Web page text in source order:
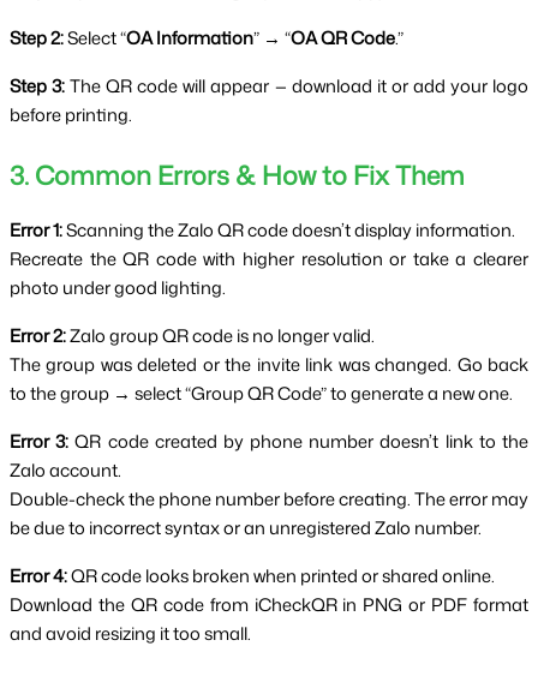
Step 2: Select “OA Information” → “OA QR Code.”
Step 3: The QR code will appear — download it or add your logo
before printing.
3. Common Errors & How to Fix Them
Error 1: Scanning the Zalo QR code doesn’t display information.
Recreate the QR code with higher resolution or take a clearer
photo under good lighting.
Error 2: Zalo group QR code is no longer valid.
The group was deleted or the invite link was changed. Go back
to the group → select “Group QR Code” to generate a new one.
Error 3: QR code created by phone number doesn’t link to the
Zalo account.
Double-check the phone number before creating. The error may
be due to incorrect syntax or an unregistered Zalo number.
Error 4: QR code looks broken when printed or shared online.
Download the QR code from iCheckQR in PNG or PDF format
and avoid resizing it too small.